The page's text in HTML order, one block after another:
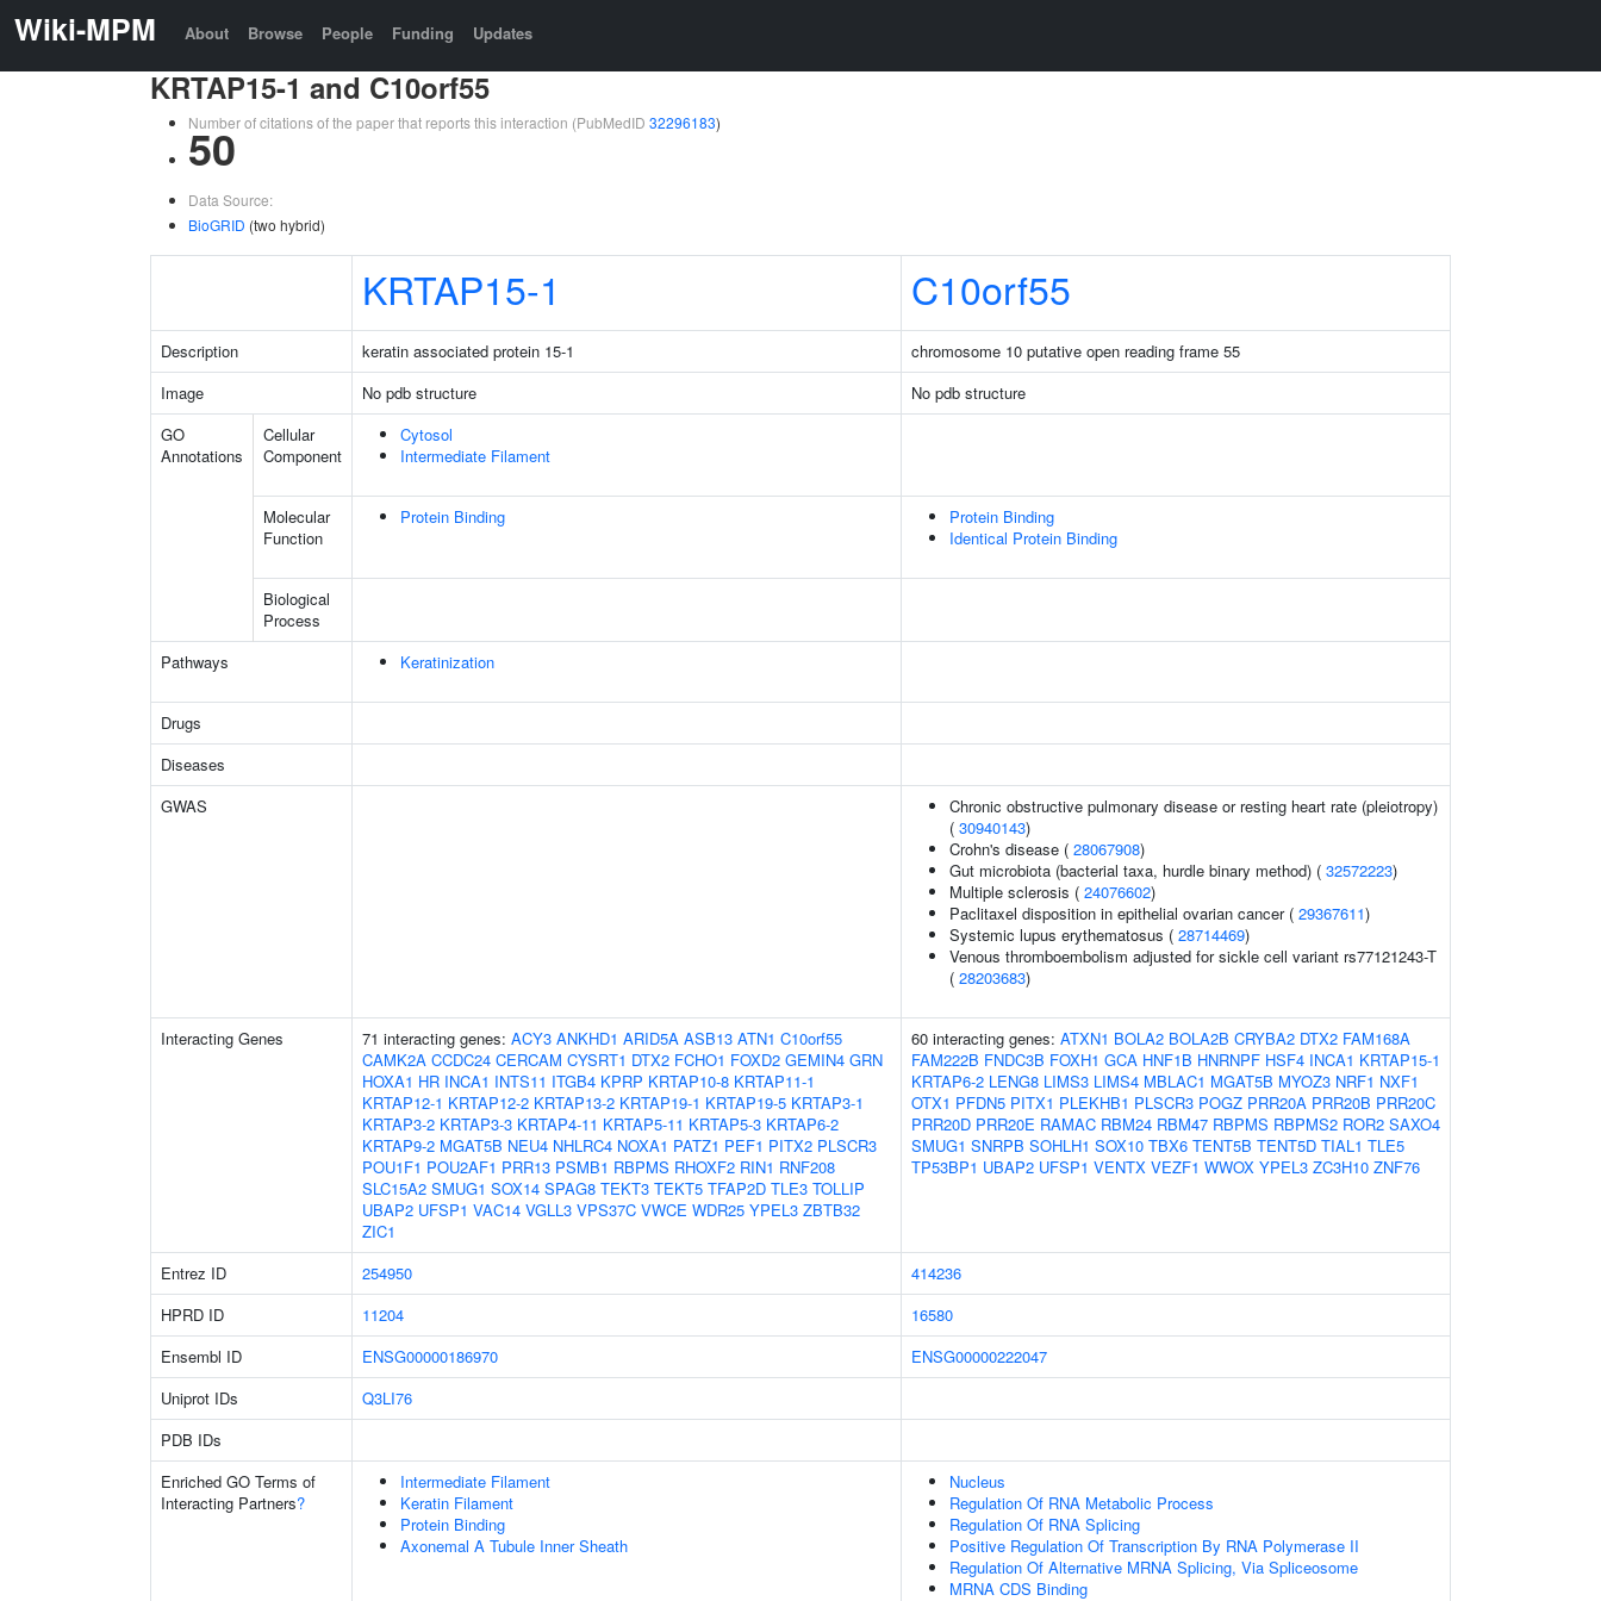
Wiki-MPM About Browse People Funding Updates
KRTAP15-1 and C10orf55
Number of citations of the paper that reports this interaction (PubMedID 32296183)
50
Data Source:
BioGRID (two hybrid)
KRTAP15-1 C10orf55
Description keratin associated protein 15-1
chromosome 10 putative open reading frame 55
Image
No pdb structure
No pdb structure
GO
Annotations
Cellular
Component
Cytosol
Intermediate Filament
Molecular
Function
Protein Binding
Protein Binding
Identical Protein Binding
Biological
Process
Pathways
Keratinization
Drugs
Diseases
GWAS
Chronic obstructive pulmonary disease or resting heart rate (pleiotropy)
( 30940143)
Crohn's disease ( 28067908)
Gut microbiota (bacterial taxa, hurdle binary method) ( 32572223)
Multiple sclerosis ( 24076602)
Paclitaxel disposition in epithelial ovarian cancer ( 29367611)
Systemic lupus erythematosus ( 28714469)
Venous thromboembolism adjusted for sickle cell variant rs77121243-T
( 28203683)
Interacting Genes 71 interacting genes: ACY3 ANKHD1 ARID5A ASB13 ATN1 C10orf55
CAMK2A CCDC24 CERCAM CYSRT1 DTX2 FCHO1 FOXD2 GEMIN4 GRN
HOXA1 HR INCA1 INTS11 ITGB4 KPRP KRTAP10-8 KRTAP11-1
KRTAP12-1 KRTAP12-2 KRTAP13-2 KRTAP19-1 KRTAP19-5 KRTAP3-1
KRTAP3-2 KRTAP3-3 KRTAP4-11 KRTAP5-11 KRTAP5-3 KRTAP6-2
KRTAP9-2 MGAT5B NEU4 NHLRC4 NOXA1 PATZ1 PEF1 PITX2 PLSCR3
POU1F1 POU2AF1 PRR13 PSMB1 RBPMS RHOXF2 RIN1 RNF208
SLC15A2 SMUG1 SOX14 SPAG8 TEKT3 TEKT5 TFAP2D TLE3 TOLLIP
UBAP2 UFSP1 VAC14 VGLL3 VPS37C VWCE WDR25 YPEL3 ZBTB32
ZIC1
60 interacting genes: ATXN1 BOLA2 BOLA2B CRYBA2 DTX2 FAM168A
FAM222B FNDC3B FOXH1 GCA HNF1B HNRNPF HSF4 INCA1 KRTAP15-1
KRTAP6-2 LENG8 LIMS3 LIMS4 MBLAC1 MGAT5B MYOZ3 NRF1 NXF1
OTX1 PFDN5 PITX1 PLEKHB1 PLSCR3 POGZ PRR20A PRR20B PRR20C
PRR20D PRR20E RAMAC RBM24 RBM47 RBPMS RBPMS2 ROR2 SAXO4
SMUG1 SNRPB SOHLH1 SOX10 TBX6 TENT5B TENT5D TIAL1 TLE5
TP53BP1 UBAP2 UFSP1 VENTX VEZF1 WWOX YPEL3 ZC3H10 ZNF76
Entrez ID 254950
414236
HPRD ID
11204
16580
Ensembl ID
ENSG00000186970
ENSG00000222047
Uniprot IDs
Q3LI76
PDB IDs
Enriched GO Terms of
Interacting Partners?
Intermediate Filament
Keratin Filament
Protein Binding
Axonemal A Tubule Inner Sheath
Nucleus
Regulation Of RNA Metabolic Process
Regulation Of RNA Splicing
Positive Regulation Of Transcription By RNA Polymerase II
Regulation Of Alternative MRNA Splicing, Via Spliceosome
MRNA CDS Binding